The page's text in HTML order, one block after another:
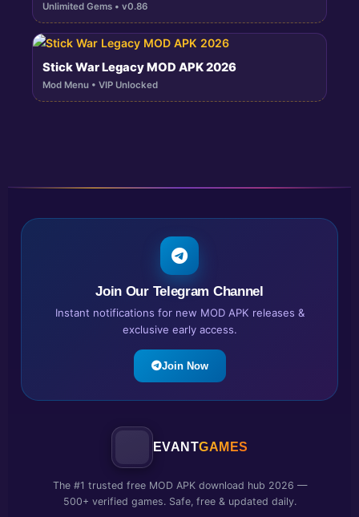
Unlimited Gems • v0.86
Stick War Legacy MOD APK 2026
Mod Menu • VIP Unlocked
Join Our Telegram Channel
Instant notifications for new MOD APK releases &
exclusive early access.
Join Now
EVANTGAMES
The #1 trusted free MOD APK download hub 2026 —
500+ verified games. Safe, free & updated daily.